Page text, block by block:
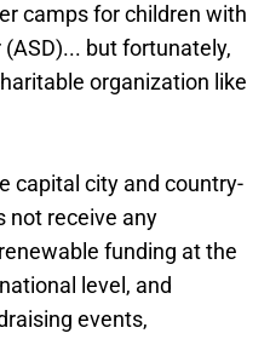
camps for children with
but fortunately,
organization like
capital city and country-
not receive any
funding at the
level, and
events,